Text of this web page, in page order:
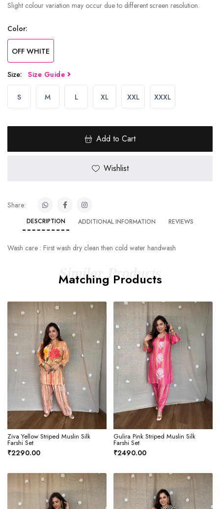
Slight colour variation may occur due to different screen resolution.
Color:
OFF WHITE
Size: Size Guide
S M L XL XXL XXXL
Add to Cart
Wishlist
Share:
DESCRIPTION ADDITIONAL INFORMATION REVIEWS
Wash care : First wash dry clean then cold water handwash
Similar Products
Matching Products
Ziva Yellow Striped Muslin Silk
Farshi Set
₹2290.00
Gulira Pink Striped Muslin Silk
Farshi Set
₹2490.00